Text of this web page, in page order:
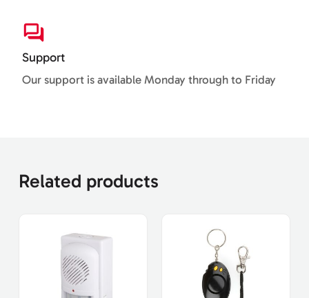
Support
Our support is available Monday through to Friday
Related products